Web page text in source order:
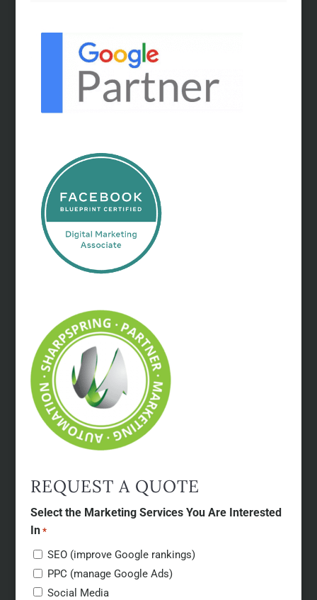
REQUEST A QUOTE
Select the Marketing Services You Are Interested
In *
SEO (improve Google rankings)
PPC (manage Google Ads)
Social Media